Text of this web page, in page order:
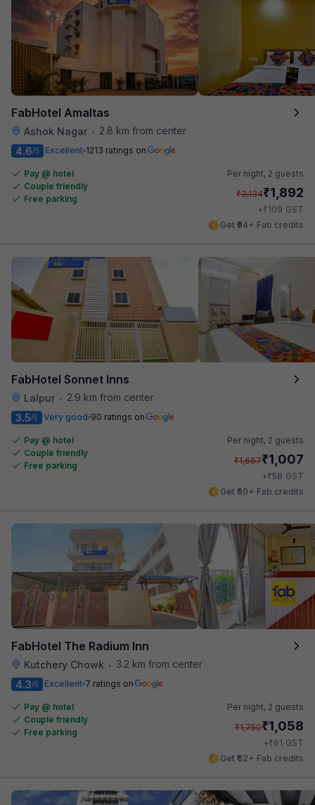
FabHotel Amaltas
Ashok Nagar •
2.8 km from center
4.6/5 Excellent 1213 ratings on
Pay @ hotel
Couple friendly
Free parking
Per night, 2 guests
₹3,134₹1,892
+₹109 GST
Get ₹94+ Fab credits
FabHotel Sonnet Inns
Lalpur •
2.9 km from center
3.5/5 Very good 90 ratings on
Pay @ hotel
Couple friendly
Free parking
Per night, 2 guests
₹1,667₹1,007
+₹58 GST
Get ₹50+ Fab credits
FabHotel The Radium Inn
Kutchery Chowk •
3.2 km from center
4.3/5 Excellent 7 ratings on
Pay @ hotel
Couple friendly
Free parking
Per night, 2 guests
₹1,750₹1,058
+₹61 GST
Get ₹52+ Fab credits